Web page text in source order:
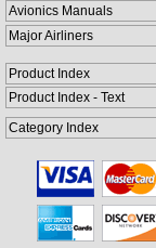
Avionics Manuals
Major Airliners
Product Index
Product Index - Text
Category Index